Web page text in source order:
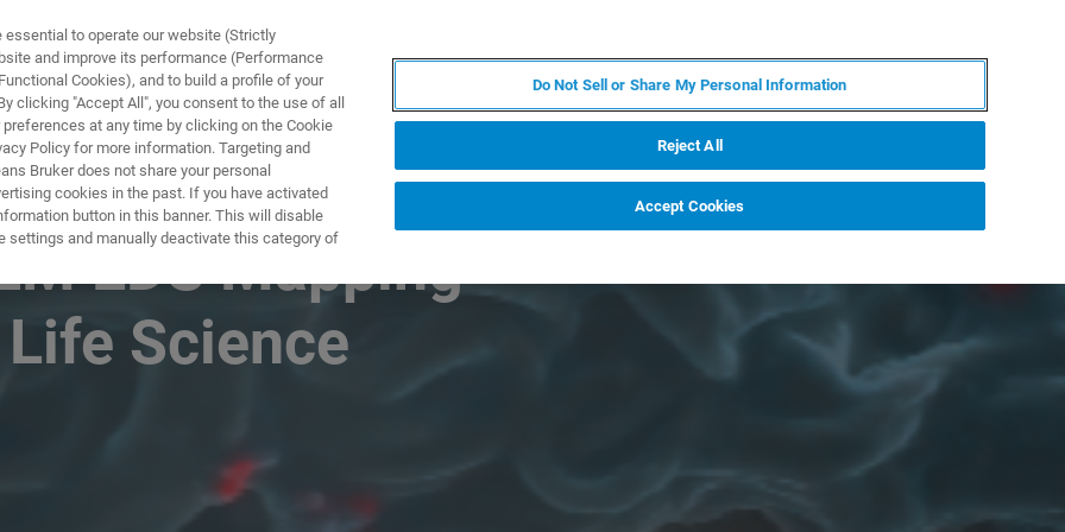
E SOLUZIONI APPLICAZIONI
EDS Mapping
Science
to operate our website (Strictly
and improve its performance (Performance
Cookies), and to build a profile of your
clicking "Accept All", you consent to the use of all
at any time by clicking on the Cookie
Policy for more information. Targeting and
Bruker does not share your personal
cookies in the past. If you have activated
button in this banner. This will disable
settings and manually deactivate this category of
Do Not Sell or Share My Personal Information
Reject All
Accept Cookies